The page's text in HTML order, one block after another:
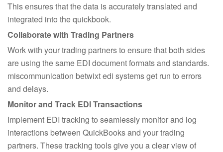
This ensures that the data is accurately translated and
integrated into the quickbook.
Collaborate with Trading Partners
Work with your trading partners to ensure that both sides
are using the same EDI document formats and standards.
miscommunication betwixt edi systems get run to errors
and delays.
Monitor and Track EDI Transactions
Implement EDI tracking to seamlessly monitor and log
interactions between QuickBooks and your trading
partners. These tracking tools give you a clear view of